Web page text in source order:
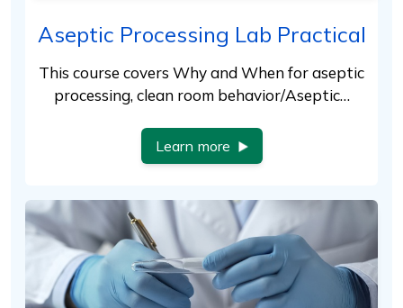
Aseptic Processing Lab Practical
This course covers Why and When for aseptic
processing, clean room behavior/Aseptic…
Learn more